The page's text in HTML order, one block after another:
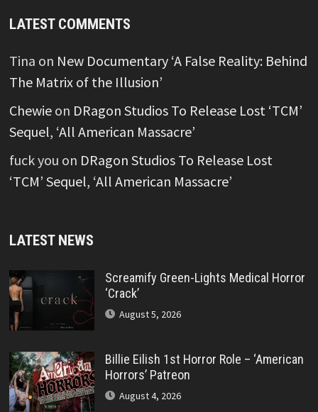
LATEST COMMENTS
Tina on New Documentary ‘A False Reality: Behind
The Matrix of the Illusion’
Chewieon DRagon Studios To Release Lost ‘TCM’
Sequel, ‘All American Massacre’
fuck you on DRagon Studios To Release Lost
‘TCM’ Sequel, ‘All American Massacre’
LATEST NEWS
Screamify Green-Lights Medical Horror
‘Crack’
August 5, 2026
Billie Eilish 1st Horror Role – ‘American
Horrors’ Patreon
August 4, 2026